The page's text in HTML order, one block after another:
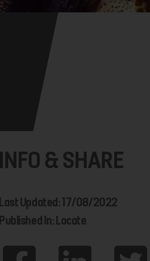
INFO & SHARE
Last Updated: 17/08/2022
Published In: Locate